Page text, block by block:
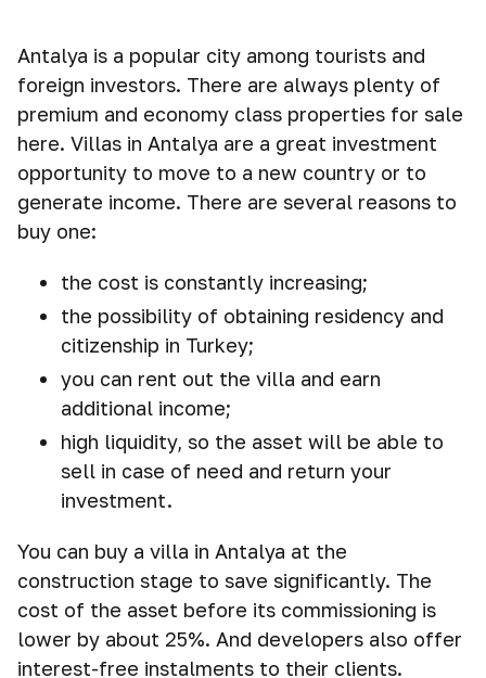
Antalya is a popular city among tourists and
foreign investors. There are always plenty of
premium and economy class properties for sale
here. Villas in Antalya are a great investment
opportunity to move to a new country or to
generate income. There are several reasons to
buy one:
the cost is constantly increasing;
the possibility of obtaining residency and
citizenship in Turkey;
you can rent out the villa and earn
additional income;
high liquidity, so the asset will be able to
sell in case of need and return your
investment.
You can buy a villa in Antalya at the
construction stage to save significantly. The
cost of the asset before its commissioning is
lower by about 25%. And developers also offer
interest-free instalments to their clients.